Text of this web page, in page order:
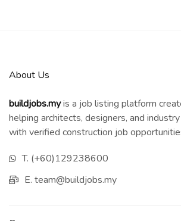
About Us
buildjobs.myis a job listing platform
helping architects, designers, and
with verified construction job
T. (+60)129238600
E. team@buildjobs.my